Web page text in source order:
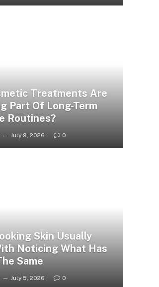
Treatments Are
Part Of Long-Term
Routines?
July 9, 2026 0
Skin Usually
Noticing What Has
Same
July 5, 2026 0